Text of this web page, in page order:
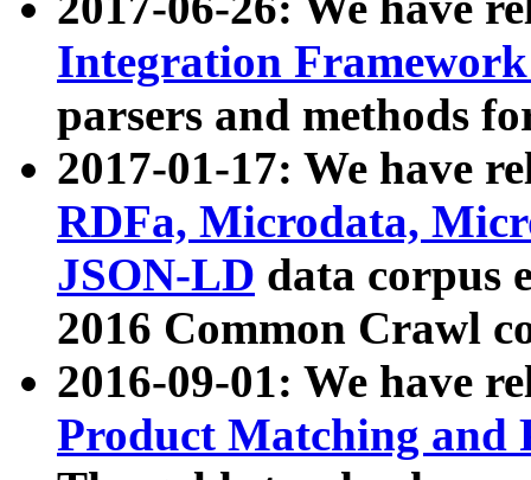
Integration
parsers and methods
2017-01-17: We have
RDFa, Microdata,
JSON-LD data corpus
2016 Common Crawl
2016-09-01: We have
Product Matching and